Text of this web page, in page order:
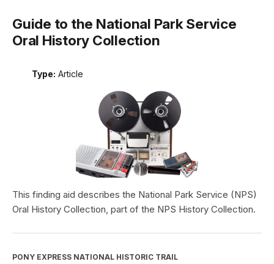
Guide to the National Park Service
Oral History Collection
Type: Article
This finding aid describes the National Park Service (NPS)
Oral History Collection, part of the NPS History Collection.
PONY EXPRESS NATIONAL HISTORIC TRAIL